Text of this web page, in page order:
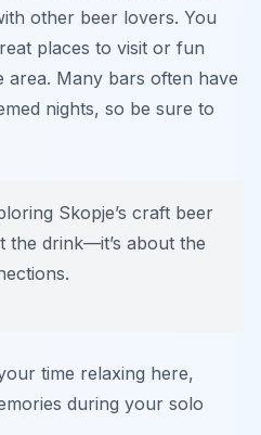
other beer lovers. You
places to visit or fun
area. Many bars often have
nights, so be sure to
Skopje’s craft beer
the drink—it’s about the
time relaxing here,
during your solo